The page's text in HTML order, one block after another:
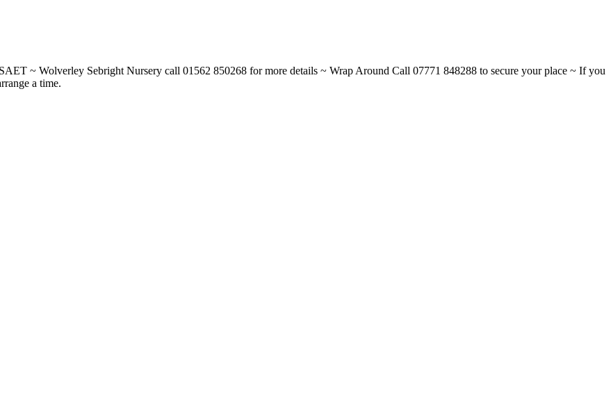
~ Wolverley Sebright Nursery call 01562 850268 for more details ~ Wrap Around Call 07771 848288 to secure your place ~ If you
a time.